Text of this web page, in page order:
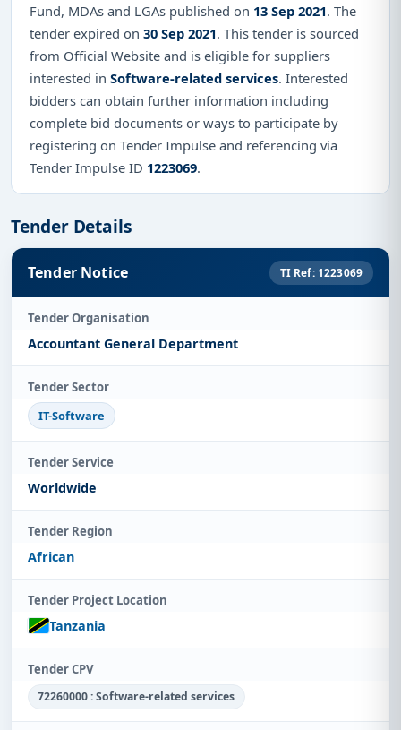
Fund, MDAs and LGAs published on 13 Sep 2021. The
tender expired on 30 Sep 2021. This tender is sourced
from Official Website and is eligible for suppliers
interested in Software-related services. Interested
bidders can obtain further information including
complete bid documents or ways to participate by
registering on Tender Impulse and referencing via
Tender Impulse ID 1223069.
Tender Details
Tender Notice TI Ref: 1223069
Tender Organisation
Accountant General Department
Tender Sector
IT-Software
Tender Service
Worldwide
Tender Region
African
Tender Project Location
Tanzania
Tender CPV
72260000 : Software-related services